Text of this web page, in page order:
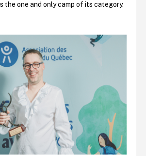
the one and only camp of its category.